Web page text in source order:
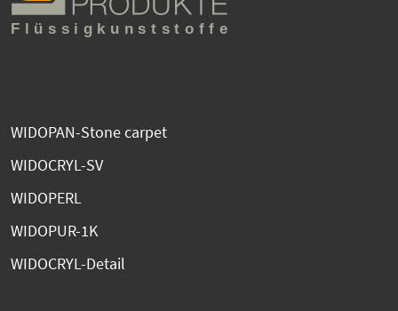
WIDOPAN-Stone carpet
WIDOCRYL-SV
WIDOPERL
WIDOPUR-1K
WIDOCRYL-Detail